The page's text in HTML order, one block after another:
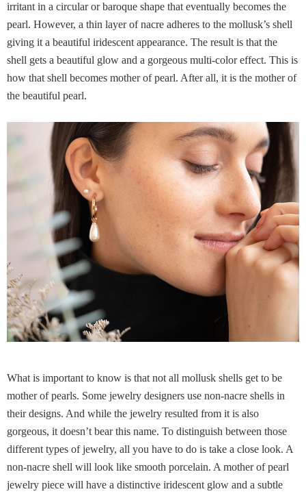
irritant in a circular or baroque shape that eventually becomes the
pearl. However, a thin layer of nacre adheres to the mollusk’s shell
giving it a beautiful iridescent appearance. The result is that the
shell gets a beautiful glow and a gorgeous multi-color effect. This is
how that shell becomes mother of pearl. After all, it is the mother of
the beautiful pearl.
What is important to know is that not all mollusk shells get to be
mother of pearls. Some jewelry designers use non-nacre shells in
their designs. And while the jewelry resulted from it is also
gorgeous, it doesn’t bear this name. To distinguish between those
different types of jewelry, all you have to do is take a close look. A
non-nacre shell will look like smooth porcelain. A mother of pearl
jewelry piece will have a distinctive iridescent glow and a subtle